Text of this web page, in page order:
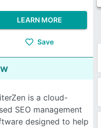
LEARN MORE
Save
is a cloud-
SEO management
designed to help